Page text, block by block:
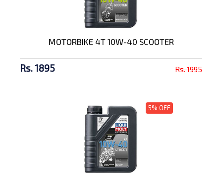
MOTORBIKE 4T 10W-40 SCOOTER
Rs. 1895 Rs. 1995
5% OFF